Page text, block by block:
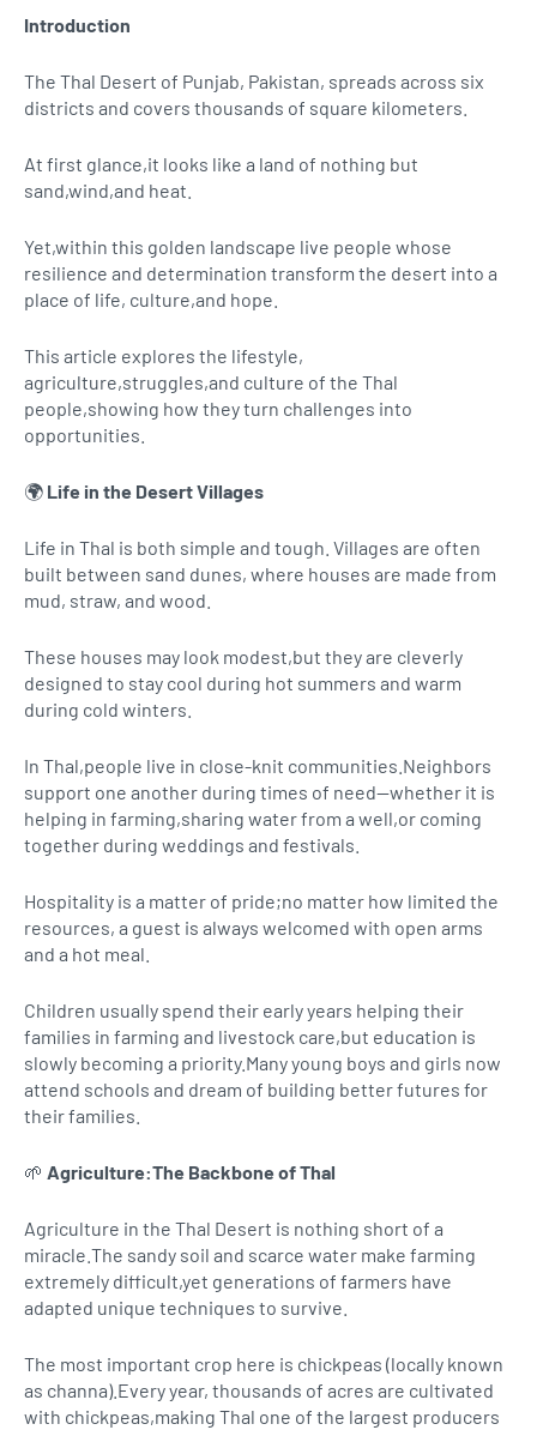
Introduction
The Thal Desert of Punjab, Pakistan, spreads across six
districts and covers thousands of square kilometers.
At first glance,it looks like a land of nothing but
sand,wind,and heat.
Yet,within this golden landscape live people whose
resilience and determination transform the desert into a
place of life, culture,and hope.
This article explores the lifestyle,
agriculture,struggles,and culture of the Thal
people,showing how they turn challenges into
opportunities.
🌍 Life in the Desert Villages
Life in Thal is both simple and tough. Villages are often
built between sand dunes, where houses are made from
mud, straw, and wood.
These houses may look modest,but they are cleverly
designed to stay cool during hot summers and warm
during cold winters.
In Thal,people live in close-knit communities.Neighbors
support one another during times of need—whether it is
helping in farming,sharing water from a well,or coming
together during weddings and festivals.
Hospitality is a matter of pride;no matter how limited the
resources, a guest is always welcomed with open arms
and a hot meal.
Children usually spend their early years helping their
families in farming and livestock care,but education is
slowly becoming a priority.Many young boys and girls now
attend schools and dream of building better futures for
their families.
🌱 Agriculture:The Backbone of Thal
Agriculture in the Thal Desert is nothing short of a
miracle.The sandy soil and scarce water make farming
extremely difficult,yet generations of farmers have
adapted unique techniques to survive.
The most important crop here is chickpeas (locally known
as channa).Every year, thousands of acres are cultivated
with chickpeas,making Thal one of the largest producers